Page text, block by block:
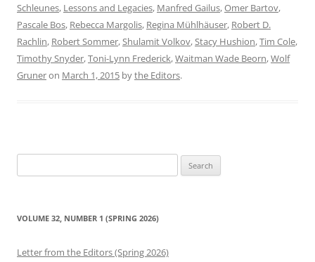
Schleunes, Lessons and Legacies, Manfred Gailus,Omer Bartov,
Pascale Bos, Rebecca Margolis, Regina Mühlhäuser, Robert D.
Rachlin, Robert Sommer,Shulamit Volkov,Stacy Hushion,Tim Cole,
Timothy Snyder,Toni-Lynn Frederick,Waitman Wade Beorn,Wolf
Gruneron March 1, 2015 bythe Editors.
for:
VOLUME 32, NUMBER 1 (SPRING 2026)
Letter from the Editors (Spring 2026)